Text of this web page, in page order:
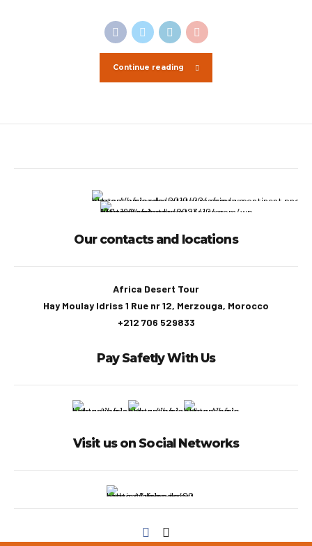
Continue reading
Our contacts and locations
Africa Desert Tour
Hay Moulay Idriss 1 Rue nr 12, Merzouga, Morocco
+212 706 529833
Pay Safetly With Us
Visit us on Social Networks